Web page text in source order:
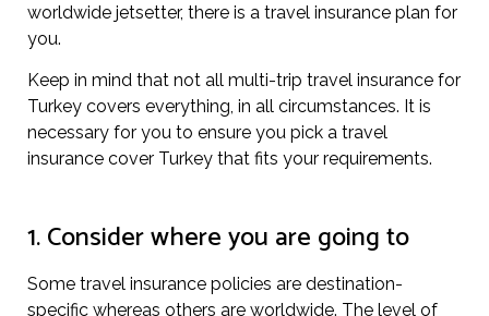
worldwide jetsetter, there is a travel insurance plan for
you.
Keep in mind that not all multi-trip travel insurance for
Turkey covers everything, in all circumstances. It is
necessary for you to ensure you pick a travel
insurance cover Turkey that fits your requirements.
1. Consider where you are going to
Some travel insurance policies are destination-
specific whereas others are worldwide. The level of